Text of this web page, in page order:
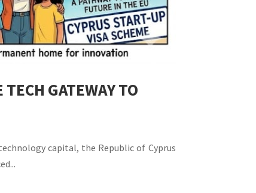
GATEWAY TO
capital, the Republic of Cyprus